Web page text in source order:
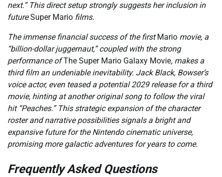
next.” This direct setup strongly suggests her inclusion in
futureSuper Mario films.
The immense financial success of the first Mario movie, a
“billion-dollar juggernaut,” coupled with the strong
performance ofThe Super Mario Galaxy Movie, makes a
third film an undeniable inevitability. Jack Black, Bowser’s
voice actor, even teased a potential 2029 release for a third
movie, hinting at another original song to follow the viral
hit “Peaches.” This strategic expansion of the character
roster and narrative possibilities signals a bright and
expansive future for the Nintendo cinematic universe,
promising more galactic adventures for years to come.
Frequently Asked Questions